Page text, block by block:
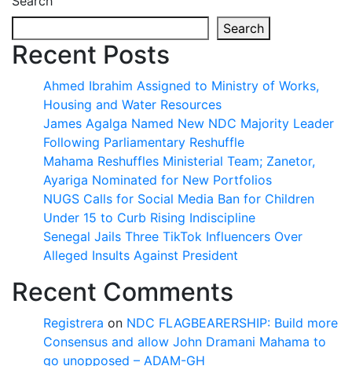
Search
Recent Posts
Ahmed Ibrahim Assigned to Ministry of Works,
Housing and Water Resources
James Agalga Named New NDC Majority Leader
Following Parliamentary Reshuffle
Mahama Reshuffles Ministerial Team; Zanetor,
Ayariga Nominated for New Portfolios
NUGS Calls for Social Media Ban for Children
Under 15 to Curb Rising Indiscipline
Senegal Jails Three TikTok Influencers Over
Alleged Insults Against President
Recent Comments
Registrera on NDC FLAGBEARERSHIP: Build more
Consensus and allow John Dramani Mahama to
go unopposed – ADAM-GH